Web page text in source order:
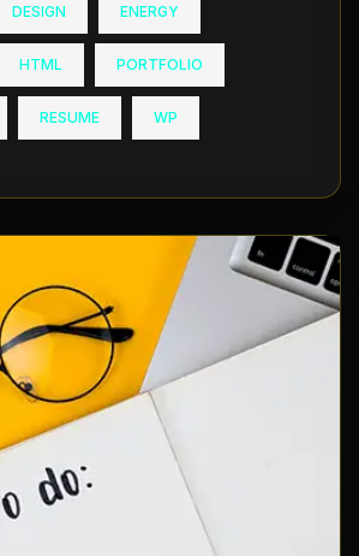
DESIGN ENERGY
HTML PORTFOLIO
RESUME WP